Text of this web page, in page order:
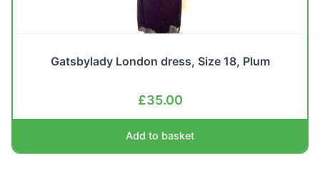
Gatsbylady London dress, Size 18, Plum
£35.00
Add to basket